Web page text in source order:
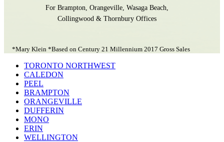
For Brampton, Orangeville, Wasaga Beach,
Collingwood & Thornbury Offices
*Mary Klein *Based on Century 21 Millennium 2017 Gross Sales
TORONTO NORTHWEST
CALEDON
PEEL
BRAMPTON
ORANGEVILLE
DUFFERIN
MONO
ERIN
WELLINGTON